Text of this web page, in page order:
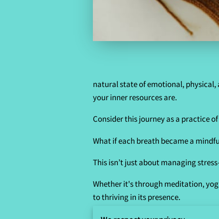
natural state of emotional, physical,
your inner resources are.
Consider this journey as a practice
What if each breath became a
This isn’t just about managing
Whether it's through meditation,
to thriving in its presence.